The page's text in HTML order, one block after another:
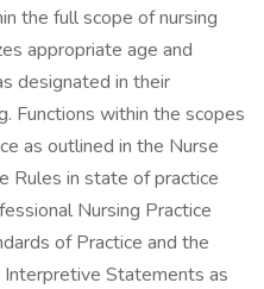
the full scope of nursing
appropriate age and
designated in their
Functions within the scopes
as outlined in the Nurse
Rules in state of practice
Nursing Practice
of Practice and the
Statements as